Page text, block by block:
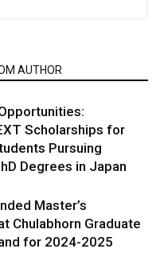
AUTHOR
Scholarships for
Pursuing
Degrees in Japan
Master’s
Chulabhorn Graduate
for 2024-2025